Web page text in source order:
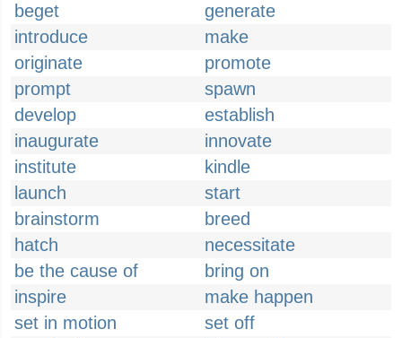
beget
generate
introduce
make
originate
promote
prompt
spawn
develop
establish
inaugurate
innovate
institute
kindle
launch
start
brainstorm
breed
hatch
necessitate
be the cause of
bring on
inspire
make happen
set in motion
set off